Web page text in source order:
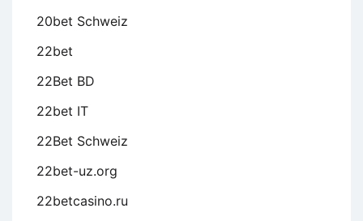
20bet Schweiz
22bet
22Bet BD
22bet IT
22Bet Schweiz
22bet-uz.org
22betcasino.ru